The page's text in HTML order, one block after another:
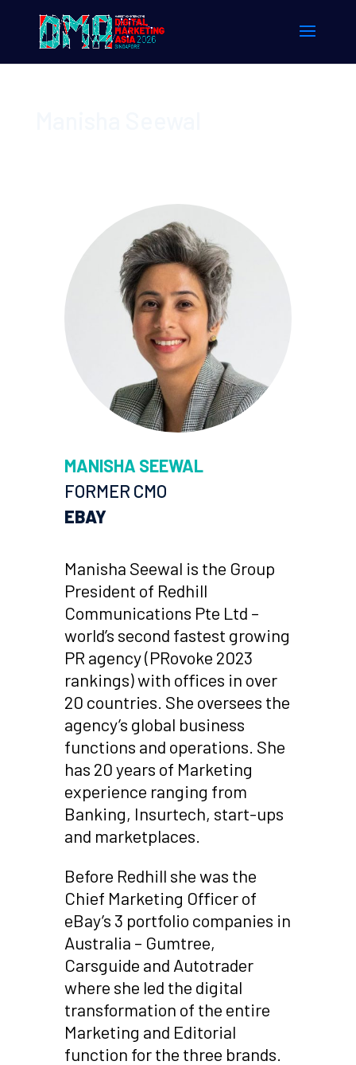
MANISHA SEEWAL
FORMER CMO
EBAY
Manisha Seewal is the Group
President of Redhill
Communications Pte Ltd –
world’s second fastest growing
PR agency (PRovoke 2023
rankings) with offices in over
20 countries. She oversees the
agency’s global business
functions and operations. She
has 20 years of Marketing
experience ranging from
Banking, Insurtech, start-ups
and marketplaces.
Before Redhill she was the
Chief Marketing Officer of
eBay’s 3 portfolio companies in
Australia – Gumtree,
Carsguide and Autotrader
where she led the digital
transformation of the entire
Marketing and Editorial
function for the three brands.